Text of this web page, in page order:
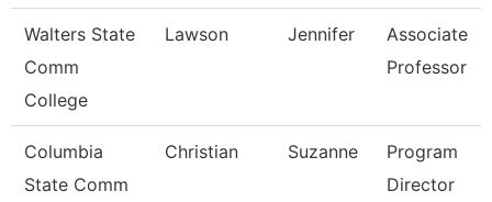
Walters State
Comm
College
Lawson Jennifer
Associate
Professor
Columbia
State Comm
Christian Suzanne
Program
Director